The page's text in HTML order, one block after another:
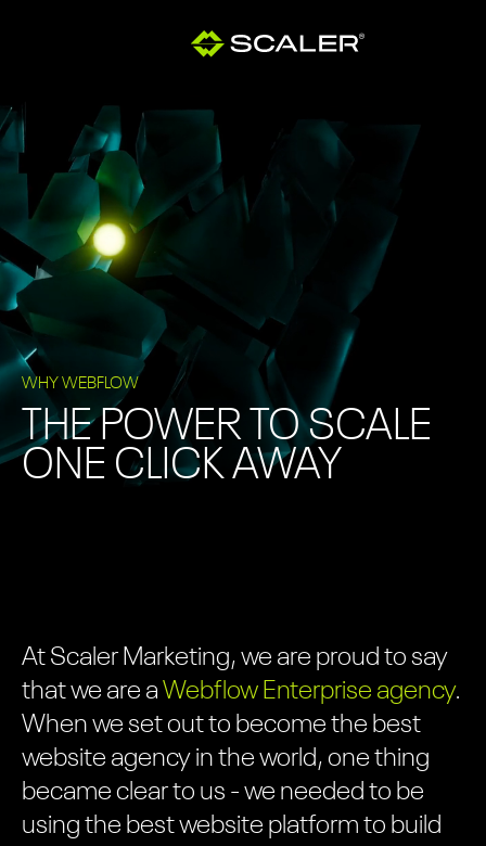
WHY WEBFLOW
THE POWER TO SCALE
ONE CLICK AWAY
At Scaler Marketing, we are proud to say
that we are a Webflow Enterprise agency.
When we set out to become the best
website agency in the world, one thing
became clear to us - we needed to be
using the best website platform to build